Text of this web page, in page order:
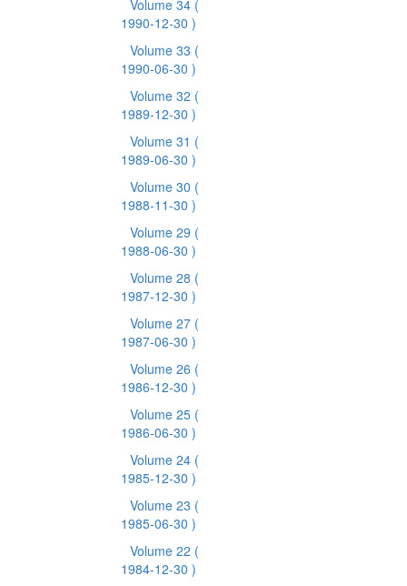
Volume 34 (
1990-12-30 )
Volume 33 (
1990-06-30 )
Volume 32 (
1989-12-30 )
Volume 31 (
1989-06-30 )
Volume 30 (
1988-11-30 )
Volume 29 (
1988-06-30 )
Volume 28 (
1987-12-30 )
Volume 27 (
1987-06-30 )
Volume 26 (
1986-12-30 )
Volume 25 (
1986-06-30 )
Volume 24 (
1985-12-30 )
Volume 23 (
1985-06-30 )
Volume 22 (
1984-12-30 )